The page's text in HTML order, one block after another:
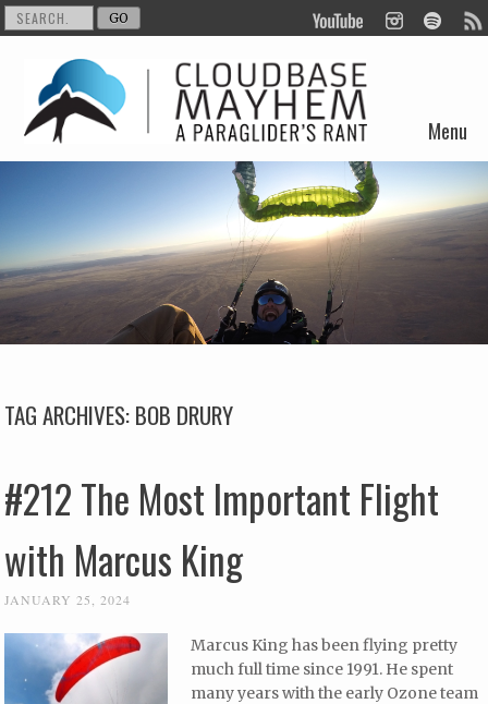
Menu
Skip to content
TAG ARCHIVES:BOB DRURY
#212 The Most Important Flight
with Marcus King
JANUARY 25, 2024
Marcus King has been flying pretty
much full time since 1991. He spent
many years with the early Ozone team